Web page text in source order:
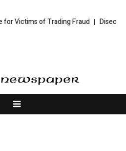
of Trading Fraud Disective